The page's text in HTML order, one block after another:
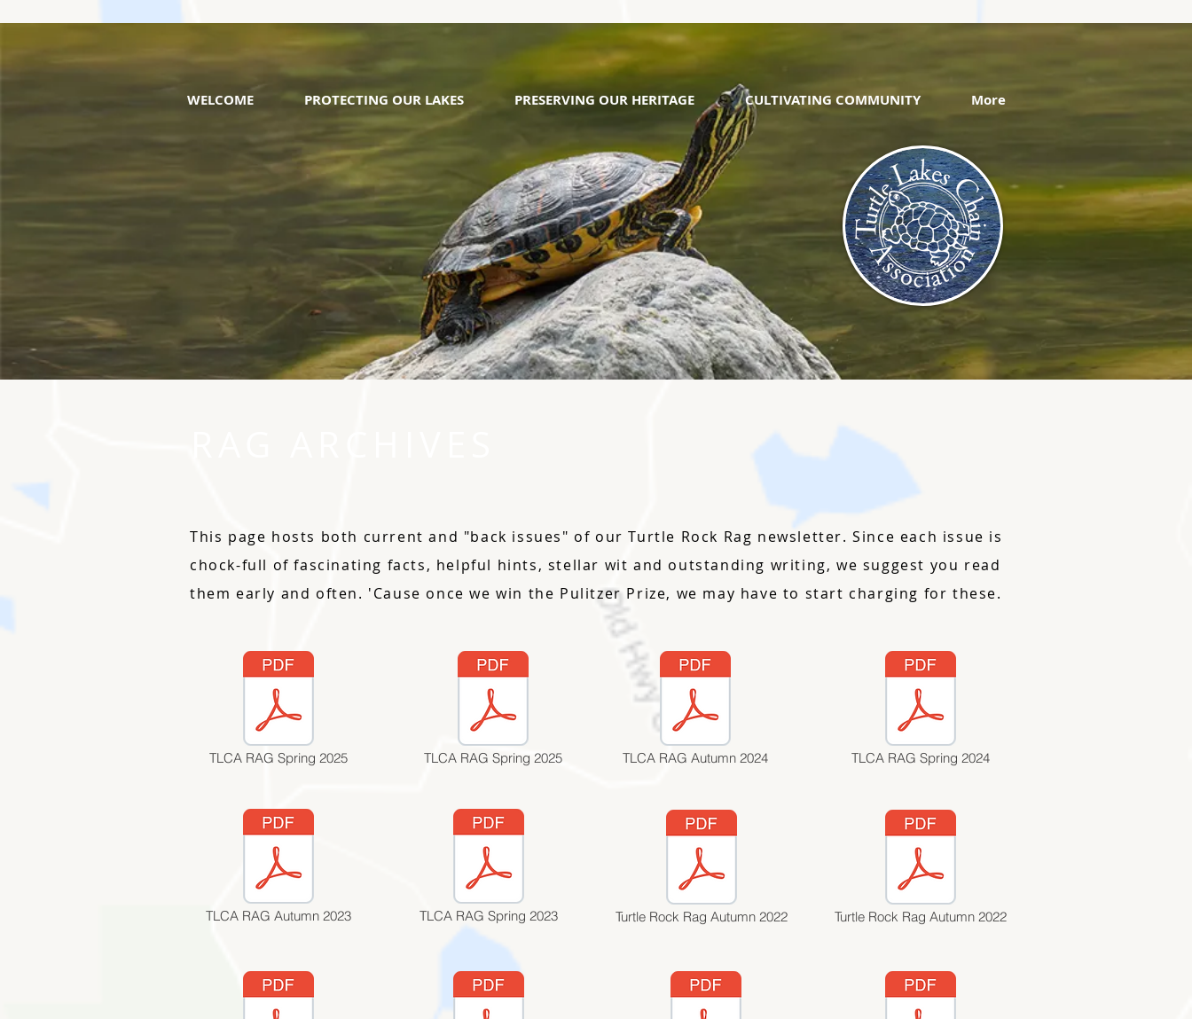
WELCOME PROTECTING OUR LAKES PRESERVING OUR HERITAGE CULTIVATING COMMUNITY More
This page hosts both current and "back issues" of our Turtle Rock Rag newsletter. Since each issue is
chock-full of fascinating facts, helpful hints, stellar wit and outstanding writing, we suggest you read
them early and often. 'Cause once we win the Pulitzer Prize, we may have to start charging for these.
TLCA RAG Spring 2025
TLCA RAG Autumn 2023
TLCA RAG Spring 2025
TLCA RAG Spring 2023
TLCA RAG Autumn 2024
Turtle Rock Rag Autumn 2022
TLCA RAG Spring 2024
Turtle Rock Rag Autumn 2022